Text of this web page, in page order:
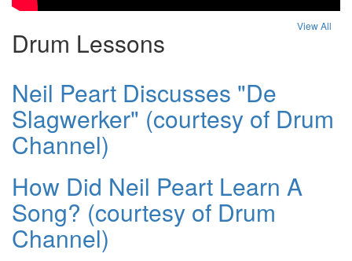
Drum Lessons
View All
Neil Peart Discusses "De
Slagwerker" (courtesy of Drum
Channel)
How Did Neil Peart Learn A
Song? (courtesy of Drum
Channel)